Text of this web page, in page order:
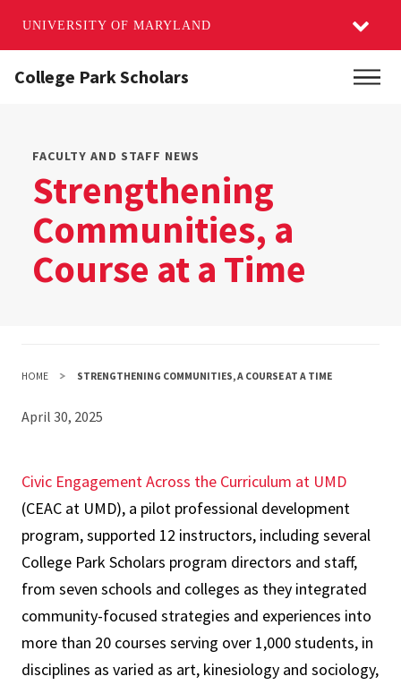
UNIVERSITY OF MARYLAND
College Park Scholars
FACULTY AND STAFF NEWS
Strengthening
Communities, a
Course at a Time
HOME STRENGTHENING COMMUNITIES, A COURSE AT A TIME
April 30, 2025
Civic Engagement Across the Curriculum at UMD
(CEAC at UMD), a pilot professional development
program, supported 12 instructors, including several
College Park Scholars program directors and staff,
from seven schools and colleges as they integrated
community-focused strategies and experiences into
more than 20 courses serving over 1,000 students, in
disciplines as varied as art, kinesiology and sociology,